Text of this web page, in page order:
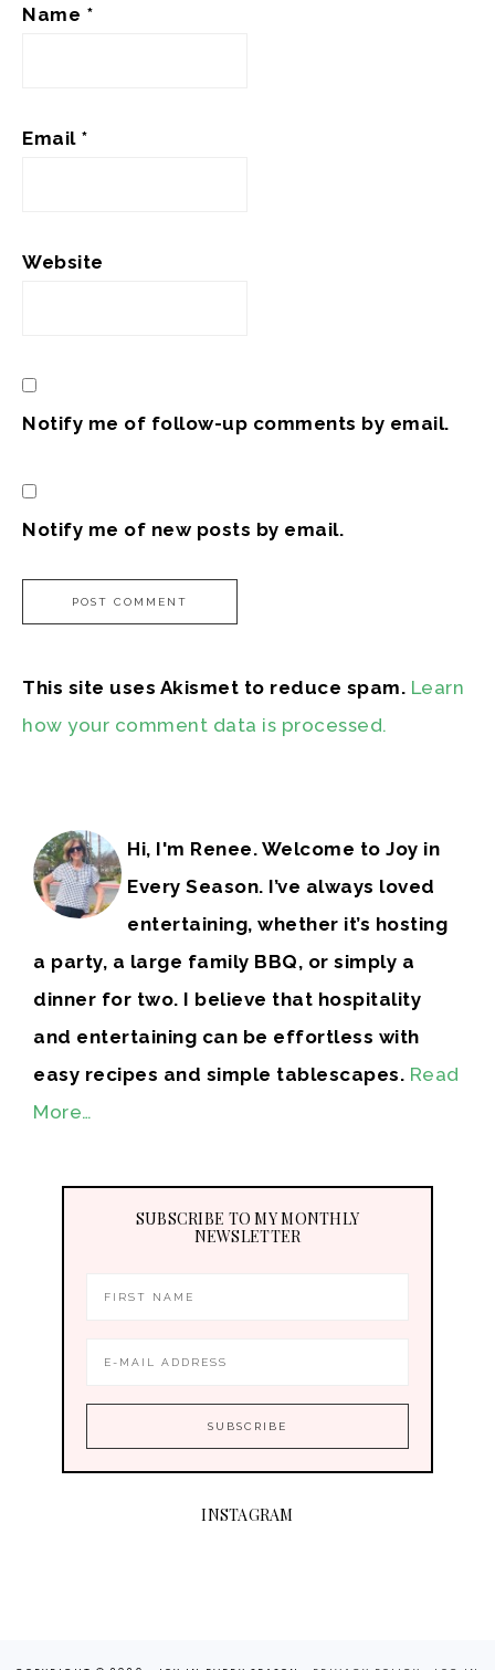
Name *
Email *
Website
Notify me of follow-up comments by email.
Notify me of new posts by email.
This site uses Akismet to reduce spam. Learn
how your comment data is processed.
Hi, I'm Renee. Welcome to Joy in
Every Season. I’ve always loved
entertaining, whether it’s hosting
a party, a large family BBQ, or simply a
dinner for two. I believe that hospitality
and entertaining can be effortless with
easy recipes and simple tablescapes. Read
More…
SUBSCRIBE TO MY MONTHLY
NEWSLETTER
INSTAGRAM